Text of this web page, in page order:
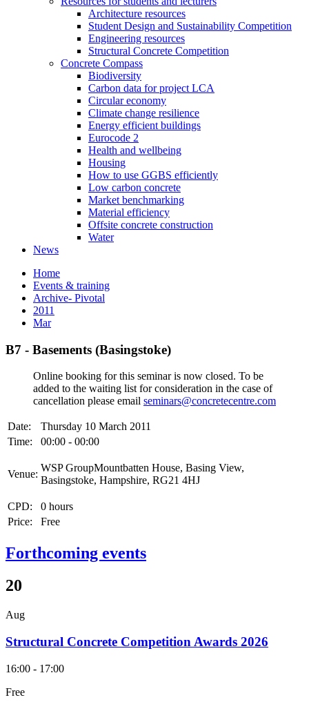
Architecture resources
Student Design and Sustainability Competition
Engineering resources
Structural Concrete Competition
Concrete Compass
Biodiversity
Carbon data for project LCA
Circular economy
Climate change resilience
Energy efficient buildings
Eurocode 2
Health and wellbeing
Housing
How to use GGBS efficiently
Low carbon concrete
Market benchmarking
Material efficiency
Offsite concrete construction
Water
News
Home
Events & training
Archive- Pivotal
2011
Mar
B7 - Basements (Basingstoke)
Online booking for this seminar is now closed. To be
added to the waiting list for consideration in the case of
cancellation please email seminars@concretecentre.com
Date:
Thursday 10 March 2011
Time:
00:00 - 00:00
Venue:
WSP GroupMountbatten House, Basing View,
Basingstoke, Hampshire, RG21 4HJ
CPD:
0 hours
Price:
Free
Forthcoming events
20
Aug
Structural Concrete Competition Awards 2026
16:00 - 17:00
Free